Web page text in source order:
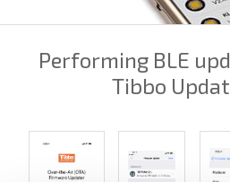
Performing BLE
Tibbo